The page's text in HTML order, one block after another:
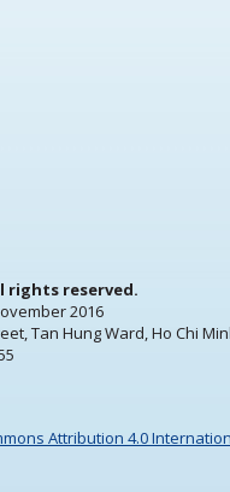
rights reserved.
2016
Tan Hung Ward, Ho Chi
Attribution 4.0